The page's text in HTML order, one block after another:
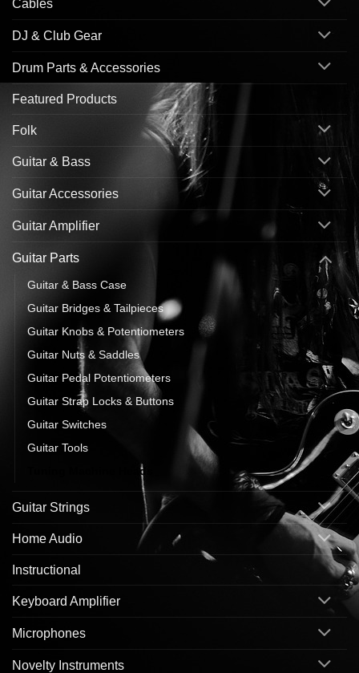
Cables
DJ & Club Gear
Drum Parts & Accessories
Featured Products
Folk
Guitar & Bass
Guitar Accessories
Guitar Amplifier
Guitar Parts
Guitar & Bass Case
Guitar Bridges & Tailpieces
Guitar Knobs & Potentiometers
Guitar Nuts & Saddles
Guitar Pedal Potentiometers
Guitar Strap Locks & Buttons
Guitar Switches
Guitar Tools
Tuning Machine Heads
Guitar Strings
Home Audio
Instructional
Keyboard Amplifier
Microphones
Novelty Instruments